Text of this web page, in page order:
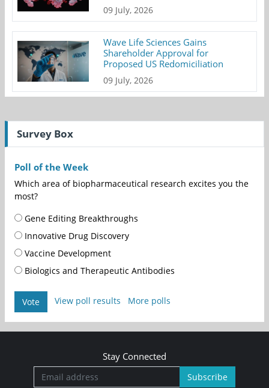
09 July, 2026
Wave Life Sciences Gains
Shareholder Approval for
Proposed US Redomiciliation
09 July, 2026
Survey Box
Poll of the Week
Which area of biopharmaceutical research excites you the
most?
Gene Editing Breakthroughs
Innovative Drug Discovery
Vaccine Development
Biologics and Therapeutic Antibodies
Vote View poll results More polls
Stay Connected
Subscribe